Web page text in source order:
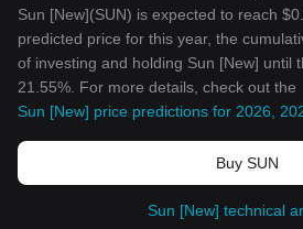
Sun [New](SUN) is expected to reach
predicted price for this year, the
of investing and holding Sun [New] until
21.55%. For more details, check out the
Sun [New] price predictions for 2026,
Buy SUN
Sun [New] technical